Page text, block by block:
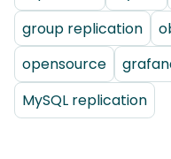
group replication
opensource
MySQL replication